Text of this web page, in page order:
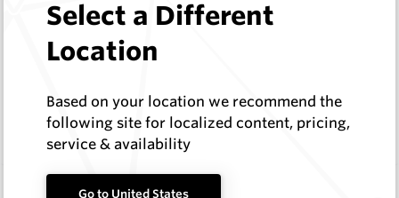
CPF08
Hard Metals Australia
In Stock
EM20
Select a Different
Location
Based on your location we recommend the
following site for localized content, pricing,
service & availability
Go to United States